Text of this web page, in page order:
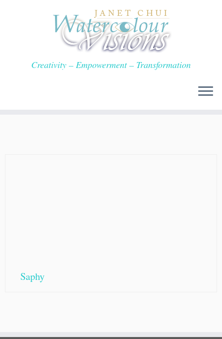
Creativity – Empowerment – Transformation
Saphy